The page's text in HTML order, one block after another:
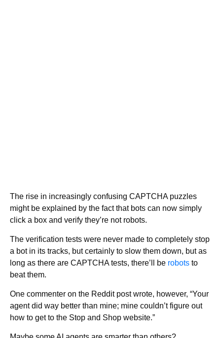
The rise in increasingly confusing CAPTCHA puzzles
might be explained by the fact that bots can now simply
click a box and verify they’re not robots.
The verification tests were never made to completely stop
a bot in its tracks, but certainly to slow them down, but as
long as there are CAPTCHA tests, there’ll be robots to
beat them.
One commenter on the Reddit post wrote, however, “Your
agent did way better than mine; mine couldn’t figure out
how to get to the Stop and Shop website.”